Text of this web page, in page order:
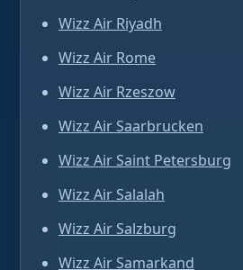
Wizz Air Riyadh
Wizz Air Rome
Wizz Air Rzeszow
Wizz Air Saarbrucken
Wizz Air Saint Petersburg
Wizz Air Salalah
Wizz Air Salzburg
Wizz Air Samarkand